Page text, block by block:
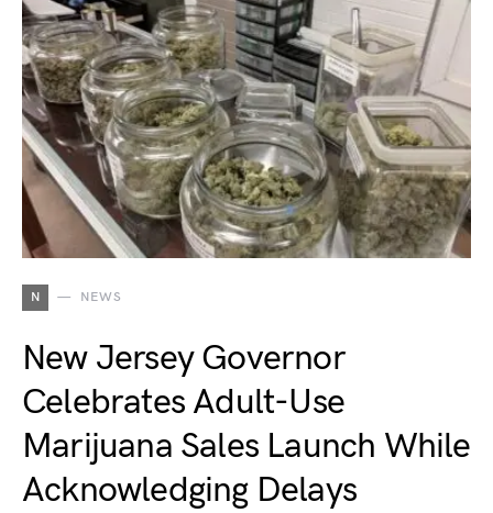
N NEWS
New Jersey Governor
Celebrates Adult-Use
Marijuana Sales Launch While
Acknowledging Delays